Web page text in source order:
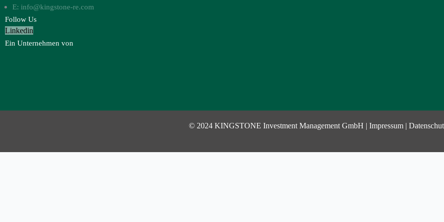
E: info@kingstone-re.com
Follow Us
Linkedin
Ein Unternehmen von
© 2024 KINGSTONE Investment Management GmbH | Impressum |